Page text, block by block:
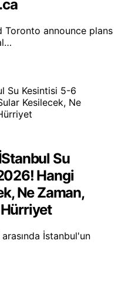
Toronto announce plans
Su
Hangi
Ne Zaman,
İstanbul'un